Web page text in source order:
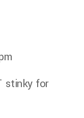
stinky for